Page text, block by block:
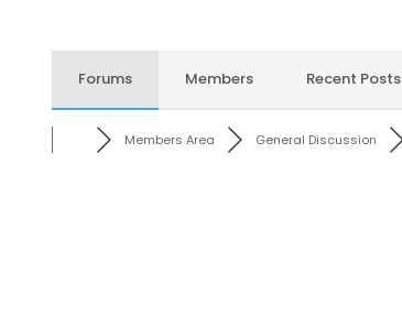
Forums Members Recent Posts
Members Area General Discussion